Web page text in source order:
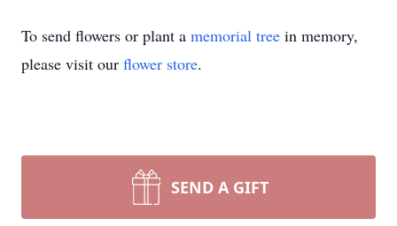
To send flowers or plant a memorial tree in memory,
please visit our flower store.
SEND A GIFT